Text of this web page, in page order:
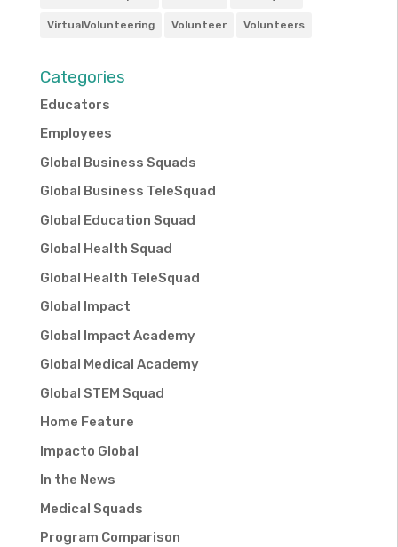
VirtualVolunteering Volunteer Volunteers
Categories
Educators
Employees
Global Business Squads
Global Business TeleSquad
Global Education Squad
Global Health Squad
Global Health TeleSquad
Global Impact
Global Impact Academy
Global Medical Academy
Global STEM Squad
Home Feature
Impacto Global
In the News
Medical Squads
Program Comparison